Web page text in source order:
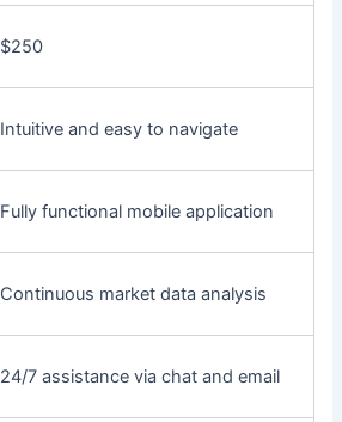
$250
Intuitive and easy to navigate
Fully functional mobile application
Continuous market data analysis
24/7 assistance via chat and email